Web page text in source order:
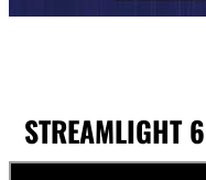
STREAMLIGHT